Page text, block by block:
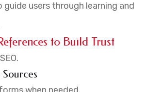
users through learning and
to Build Trust